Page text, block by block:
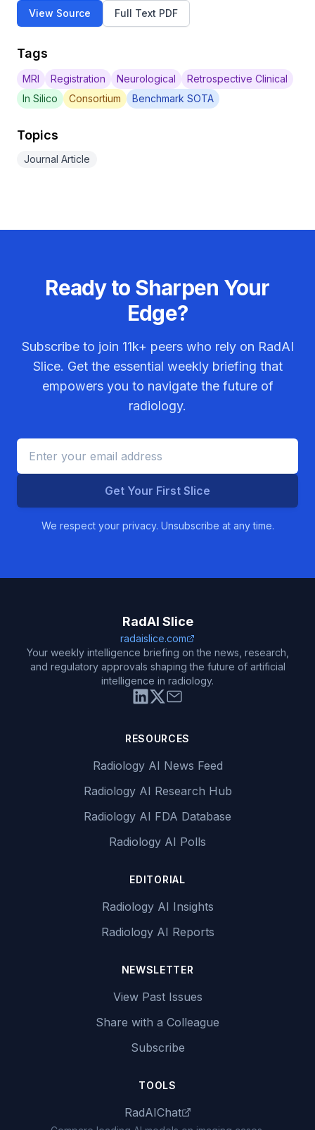
View Source Full Text PDF
Tags
MRI Registration Neurological
Retrospective Clinical
In Silico
Consortium Benchmark SOTA
Topics
Journal Article
Ready to Sharpen Your
Edge?
Subscribe to join 11k+ peers who rely on RadAI
Slice. Get the essential weekly briefing that
empowers you to navigate the future of
radiology.
Get Your First Slice
We respect your privacy. Unsubscribe at any time.
RadAI Slice
radaislice.com
Your weekly intelligence briefing on the news, research,
and regulatory approvals shaping the future of artificial
intelligence in radiology.
RESOURCES
Radiology AI News Feed
Radiology AI Research Hub
Radiology AI FDA Database
Radiology AI Polls
EDITORIAL
Radiology AI Insights
Radiology AI Reports
NEWSLETTER
View Past Issues
Share with a Colleague
Subscribe
TOOLS
RadAIChat